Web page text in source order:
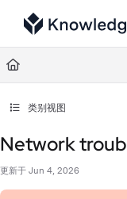
Documentation
Fetch the complete
Use this file to discover all
类别视图
Network
更新于 Jun 4, 2026